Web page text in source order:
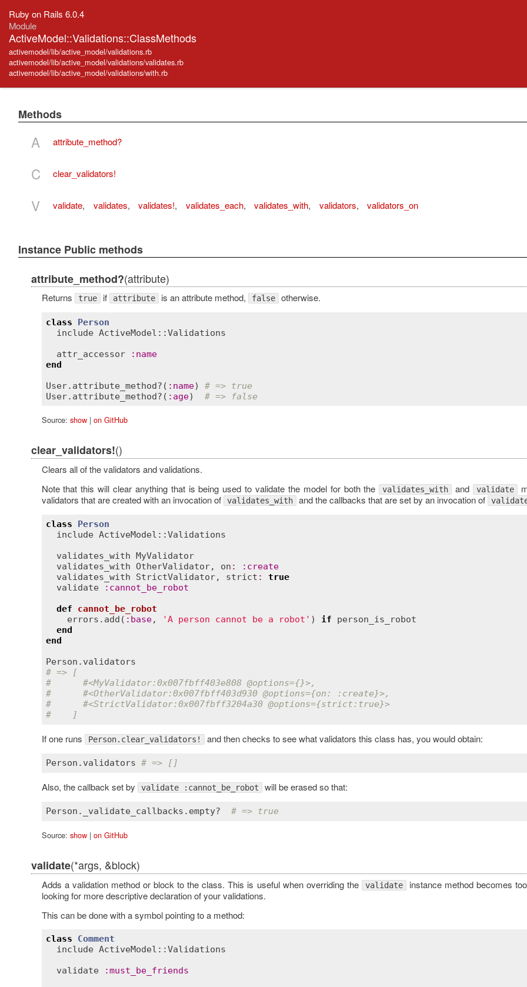
Ruby on Rails 6.0.4
Module
ActiveModel::Validations::ClassMethods
activemodel/lib/active_model/validations.rb
activemodel/lib/active_model/validations/validates.rb
activemodel/lib/active_model/validations/with.rb
Methods
A attribute_method?
C clear_validators!
V validate, validates, validates!, validates_each, validates_with, validators, validators_on
Instance Public methods
attribute_method?(attribute)
Returns true if attribute is an attribute method, false otherwise.
class
Person
include ActiveModel::Validations
attr_accessor
: name
end
User. attribute_method? ( : name) # => true
User. attribute_method? ( : age) # => false
Source: show| on GitHub
clear_validators!()
Clears all of the validators and validations.
Note that this will clear anything that is being used to validate the model for both the validates_with and validate
validators that are created with an invocation of
validates_with and the callbacks that are set by an invocation of
class
Person
include ActiveModel::Validations
validates_with
MyValidator
validates_with OtherValidator, on : : create
validates_with
StrictValidator, strict :
true
validate
: cannot_be_robot
def
cannot_be_robot
errors . add ( : base, 'A person cannot be a robot' ) if
person_is_robot
end
end
Person . validators
# => [
#      #<MyValidator:0x007fbff403e808 @options={}>,
#      #<OtherValidator:0x007fbff403d930 @options={on: :create}>,
#      #<StrictValidator:0x007fbff3204a30 @options={strict:true}>
#    ]
If one runs Person.clear_validators! and then checks to see what validators this class has, you would obtain:
Person . validators # => []
Also, the callback set by validate :cannot_be_robot will be erased so that:
Person . _validate_callbacks . empty? # => true
Source: show| on GitHub
validate(*args, &block)
Adds a validation method or block to the class. This is useful when overriding the validate instance method becomes
looking for more descriptive declaration of your validations.
This can be done with a symbol pointing to a method:
class
Comment
include ActiveModel::Validations
validate
:must_be_friends